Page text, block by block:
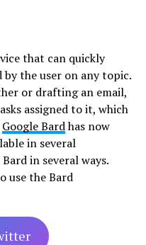
that can quickly
by the user on any topic.
or drafting an email,
assigned to it, which
Google Bardhas now
in several
in several ways.
use the Bard